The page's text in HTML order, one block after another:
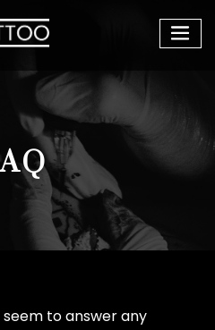
to answer any